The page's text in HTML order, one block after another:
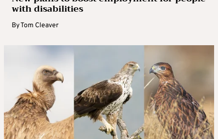
with disabilities
ByTom Cleaver